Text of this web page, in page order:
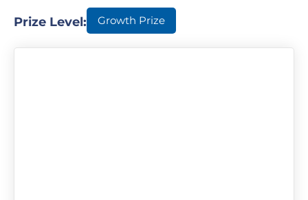
Prize Level: Growth Prize